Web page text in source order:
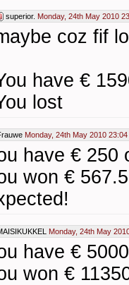
superior. Monday, 24th May 2010
coz fif
have €
lost
Monday, 24th May 2010 23:04
have € 250
won € 567.5
Monday, 24th May
have €
won €